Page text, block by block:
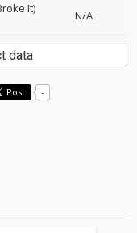
It)
N/A
data
Post -